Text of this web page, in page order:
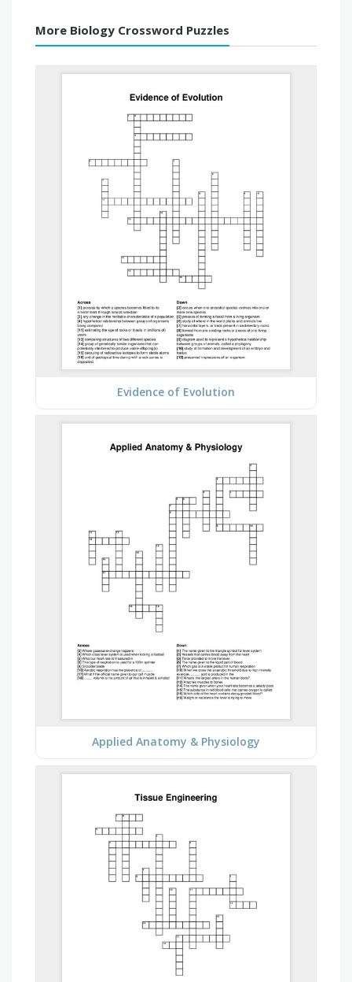
More Biology Crossword Puzzles
Evidence of Evolution
Applied Anatomy & Physiology